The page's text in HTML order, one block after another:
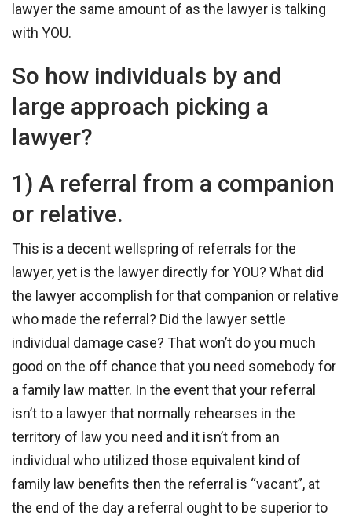
lawyer the same amount of as the lawyer is talking
with YOU.
So how individuals by and
large approach picking a
lawyer?
1) A referral from a companion
or relative.
This is a decent wellspring of referrals for the
lawyer, yet is the lawyer directly for YOU? What did
the lawyer accomplish for that companion or relative
who made the referral? Did the lawyer settle
individual damage case? That won’t do you much
good on the off chance that you need somebody for
a family law matter. In the event that your referral
isn’t to a lawyer that normally rehearses in the
territory of law you need and it isn’t from an
individual who utilized those equivalent kind of
family law benefits then the referral is “vacant”, at
the end of the day a referral ought to be superior to